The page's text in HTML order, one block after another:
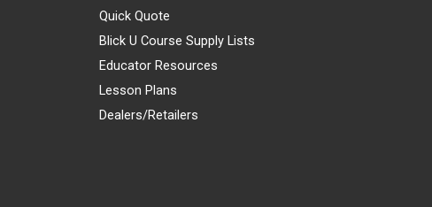
Quick Quote
Blick U Course Supply Lists
Educator Resources
Lesson Plans
Dealers/Retailers